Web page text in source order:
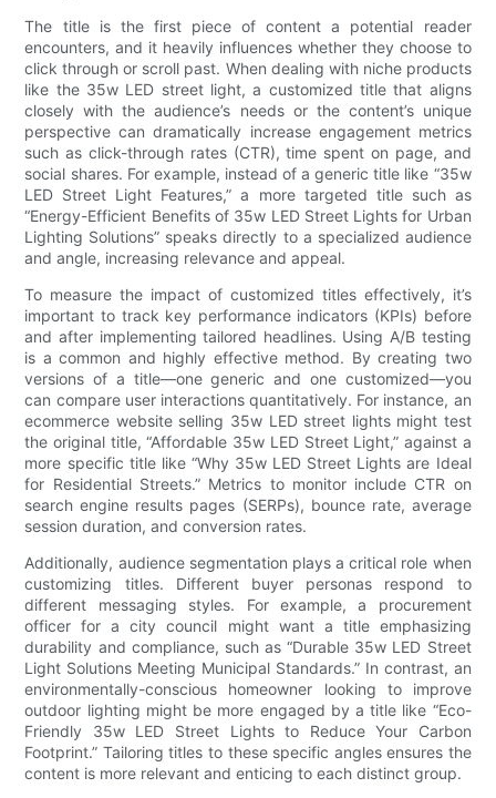
The title is the first piece of content a potential reader
encounters, and it heavily influences whether they choose to
click through or scroll past. When dealing with niche products
like the 35w LED street light, a customized title that aligns
closely with the audience’s needs or the content’s unique
perspective can dramatically increase engagement metrics
such as click-through rates (CTR), time spent on page, and
social shares. For example, instead of a generic title like “35w
LED Street Light Features,” a more targeted title such as
“Energy-Efficient Benefits of 35w LED Street Lights for Urban
Lighting Solutions” speaks directly to a specialized audience
and angle, increasing relevance and appeal.
To measure the impact of customized titles effectively, it’s
important to track key performance indicators (KPIs) before
and after implementing tailored headlines. Using A/B testing
is a common and highly effective method. By creating two
versions of a title—one generic and one customized—you
can compare user interactions quantitatively. For instance, an
ecommerce website selling 35w LED street lights might test
the original title, “Affordable 35w LED Street Light,” against a
more specific title like “Why 35w LED Street Lights are Ideal
for Residential Streets.” Metrics to monitor include CTR on
search engine results pages (SERPs), bounce rate, average
session duration, and conversion rates.
Additionally, audience segmentation plays a critical role when
customizing titles. Different buyer personas respond to
different messaging styles. For example, a procurement
officer for a city council might want a title emphasizing
durability and compliance, such as “Durable 35w LED Street
Light Solutions Meeting Municipal Standards.” In contrast, an
environmentally-conscious homeowner looking to improve
outdoor lighting might be more engaged by a title like “Eco-
Friendly 35w LED Street Lights to Reduce Your Carbon
Footprint.” Tailoring titles to these specific angles ensures the
content is more relevant and enticing to each distinct group.